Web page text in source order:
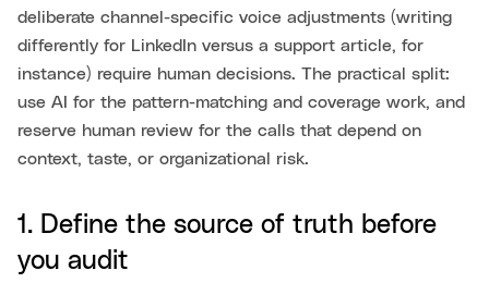
deliberate channel-specific voice adjustments (writing
differently for LinkedIn versus a support article, for
instance) require human decisions. The practical split:
use AI for the pattern-matching and coverage work, and
reserve human review for the calls that depend on
context, taste, or organizational risk.
1. Define the source of truth before
you audit